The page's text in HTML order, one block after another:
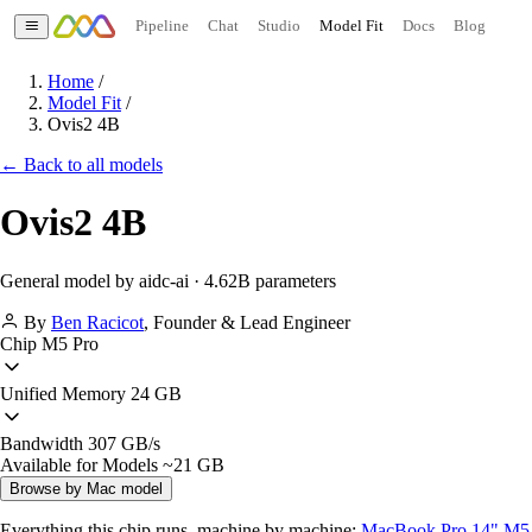
Pipeline Chat Studio Model Fit Docs Blog
Home /
Model Fit /
Ovis2 4B
← Back to all models
Ovis2 4B
General model by aidc-ai · 4.62B parameters
By Ben Racicot, Founder & Lead Engineer
Chip M5 Pro
Unified Memory 24 GB
Bandwidth 307 GB/s
Available for Models ~21 GB
Browse by Mac model